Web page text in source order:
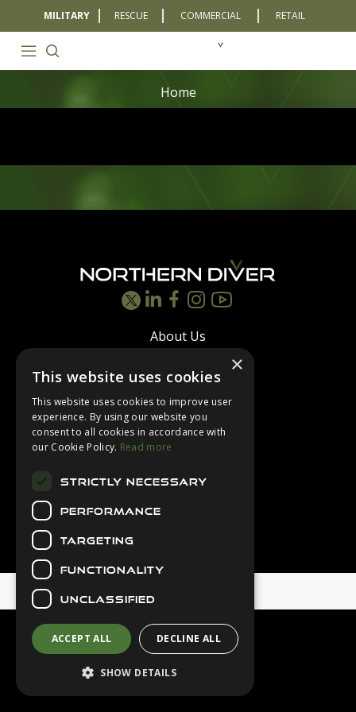
MILITARY RESCUE COMMERCIAL RETAIL
Home
About Us
Contact Us
Latest News
Downloads
×
This website uses cookies
This website uses cookies to improve user
experience. By using our website you
consent to all cookies in accordance with
our Cookie Policy. Read more
STRICTLY NECESSARY
PERFORMANCE
TARGETING
FUNCTIONALITY
UNCLASSIFIED
ACCEPT ALL DECLINE ALL
SHOW DETAILS